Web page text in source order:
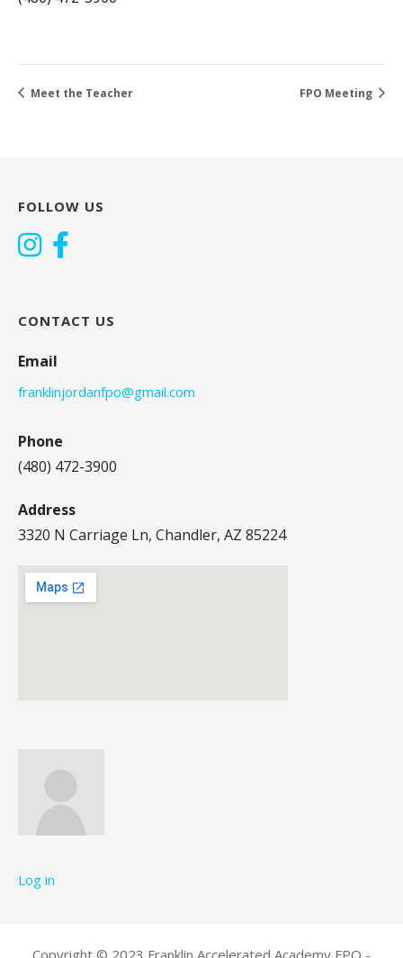
Meet the Teacher FPO Meeting
FOLLOW US
CONTACT US
Email
franklinjordanfpo@gmail.com
Phone
(480) 472-3900
Address
3320 N Carriage Ln, Chandler, AZ 85224
Log in